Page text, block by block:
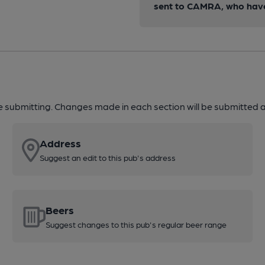
sent to CAMRA, who
Changes made in each section will be submitted
Address
Suggest an edit to this pub's address
Beers
Suggest changes to this pub's regular beer range